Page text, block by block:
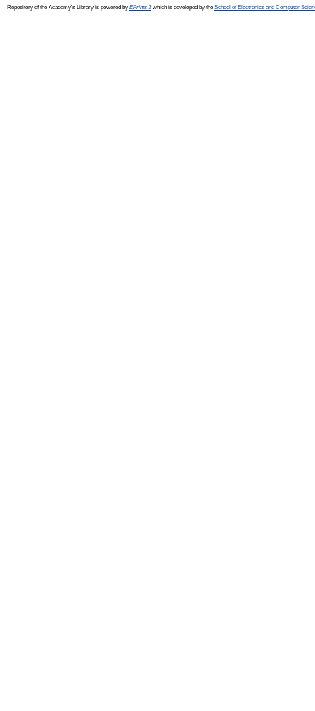
Repository of the Academy's Library is powered by EPrints 3which is developed by the School of Electronics and Computer